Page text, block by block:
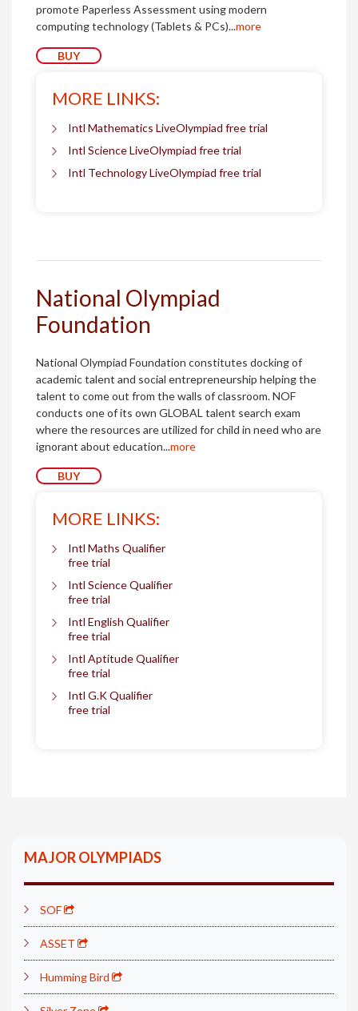
promote Paperless Assessment using modern
computing technology (Tablets & PCs)...more
BUY
MORE LINKS:
Intl Mathematics LiveOlympiad free trial
Intl Science LiveOlympiad free trial
Intl Technology LiveOlympiad free trial
National Olympiad
Foundation
National Olympiad Foundation constitutes docking of
academic talent and social entrepreneurship helping the
talent to come out from the walls of classroom. NOF
conducts one of its own GLOBAL talent search exam
where the resources are utilized for child in need who are
ignorant about education...more
BUY
MORE LINKS:
Intl Maths Qualifier
free trial
Intl Science Qualifier
free trial
Intl English Qualifier
free trial
Intl Aptitude Qualifier
free trial
Intl G.K Qualifier
free trial
MAJOR OLYMPIADS
SOF
ASSET
Humming Bird